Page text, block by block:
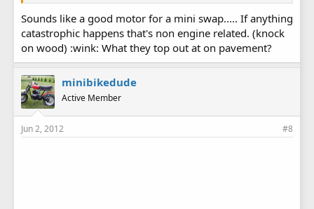
Sounds like a good motor for a mini swap..... If anything
catastrophic happens that's non engine related. (knock
on wood) :wink: What they top out at on pavement?
minibikedude
Active Member
Jun 2, 2012 #8